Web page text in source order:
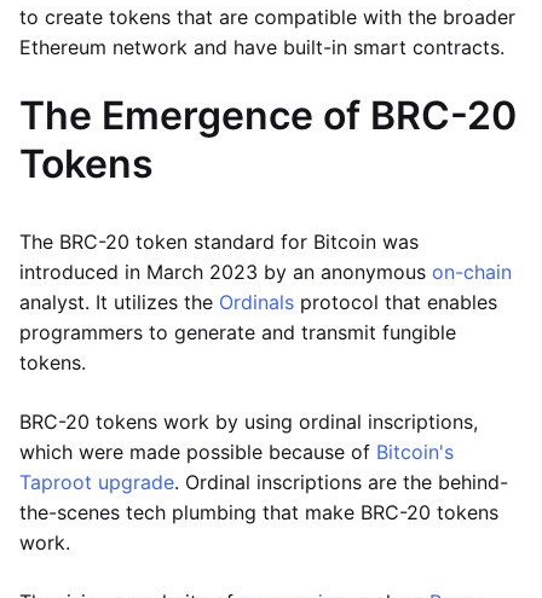
to create tokens that are compatible with the broader
Ethereum network and have built-in smart contracts.
The Emergence of BRC-20
Tokens
The BRC-20 token standard for Bitcoin was
introduced in March 2023 by an anonymous on-chain
analyst. It utilizes the Ordinals protocol that enables
programmers to generate and transmit fungible
tokens.
BRC-20 tokens work by using ordinal inscriptions,
which were made possible because of Bitcoin's
Taproot upgrade. Ordinal inscriptions are the behind-
the-scenes tech plumbing that make BRC-20 tokens
work.